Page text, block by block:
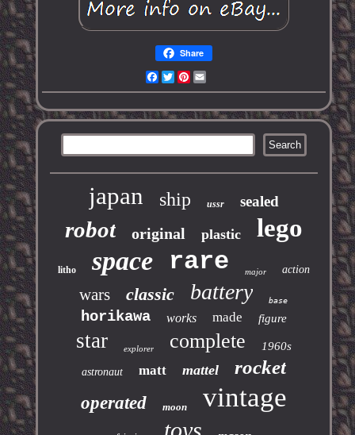
Share
Facebook
TwitterPinterest
japan ship ussr sealed
robot original plastic lego
litho space rare major action
wars classic battery base
horikawa works made figure
star explorer complete 1960s
astronaut matt mattel rocket
operated moon vintage